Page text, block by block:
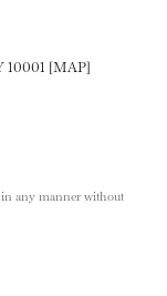
10001 [MAP]
in any manner without